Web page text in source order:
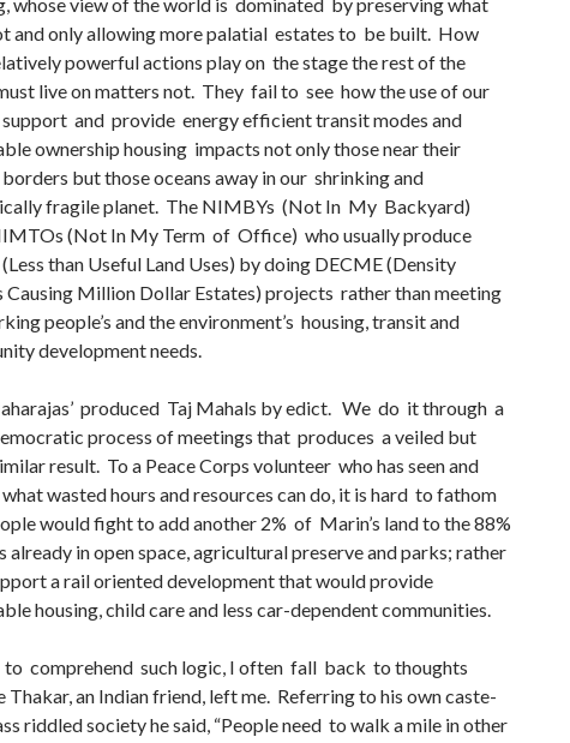
and only allowing more palatial estates to be built. How
powerful actions play on the stage the rest of the
live on matters not. They fail to see how the use of our
support and provide energy efficient transit modes and
ownership housing impacts not only those near their
but those oceans away in our shrinking and
fragile planet. The NIMBYs (Not In My Backyard)
(Not In My Term of Office) who usually produce
than Useful Land Uses) by doing DECME (Density
Causing Million Dollar Estates) projects rather than meeting
people’s and the environment’s housing, transit and
development needs.
produced Taj Mahals by edict. We do it through a
process of meetings that produces a veiled but
result. To a Peace Corps volunteer who has seen and
what wasted hours and resources can do, it is hard to fathom
would fight to add another 2% of Marin’s land to the 88%
already in open space, agricultural preserve and parks; rather
a rail oriented development that would provide
housing, child care and less car-dependent communities.
to comprehend such logic, I often fall back to thoughts
Thakar, an Indian friend, left me. Referring to his own caste-
riddled society he said, “People need to walk a mile in other